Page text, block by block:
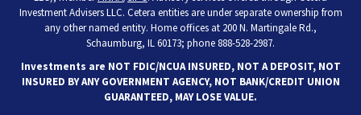
Investment Advisers LLC. Cetera entities are under separate ownership from
any other named entity. Home offices at 200 N. Martingale Rd.,
Schaumburg, IL 60173; phone 888-528-2987.
Investments are NOT FDIC/NCUA INSURED, NOT A DEPOSIT, NOT
INSURED BY ANY GOVERNMENT AGENCY, NOT BANK/CREDIT UNION
GUARANTEED, MAY LOSE VALUE.